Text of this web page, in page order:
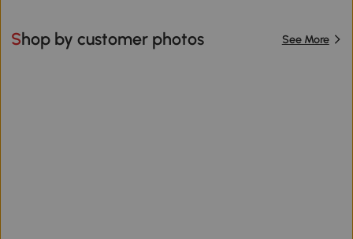
Shop by customer photos See More